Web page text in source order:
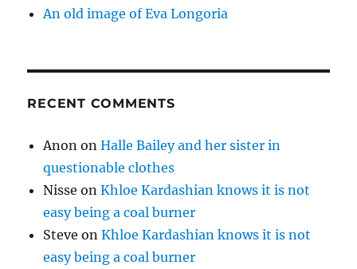
An old image of Eva Longoria
RECENT COMMENTS
Anon onHalle Bailey and her sister in
questionable clothes
Nisse onKhloe Kardashian knows it is not
easy being a coal burner
Steve onKhloe Kardashian knows it is not
easy being a coal burner